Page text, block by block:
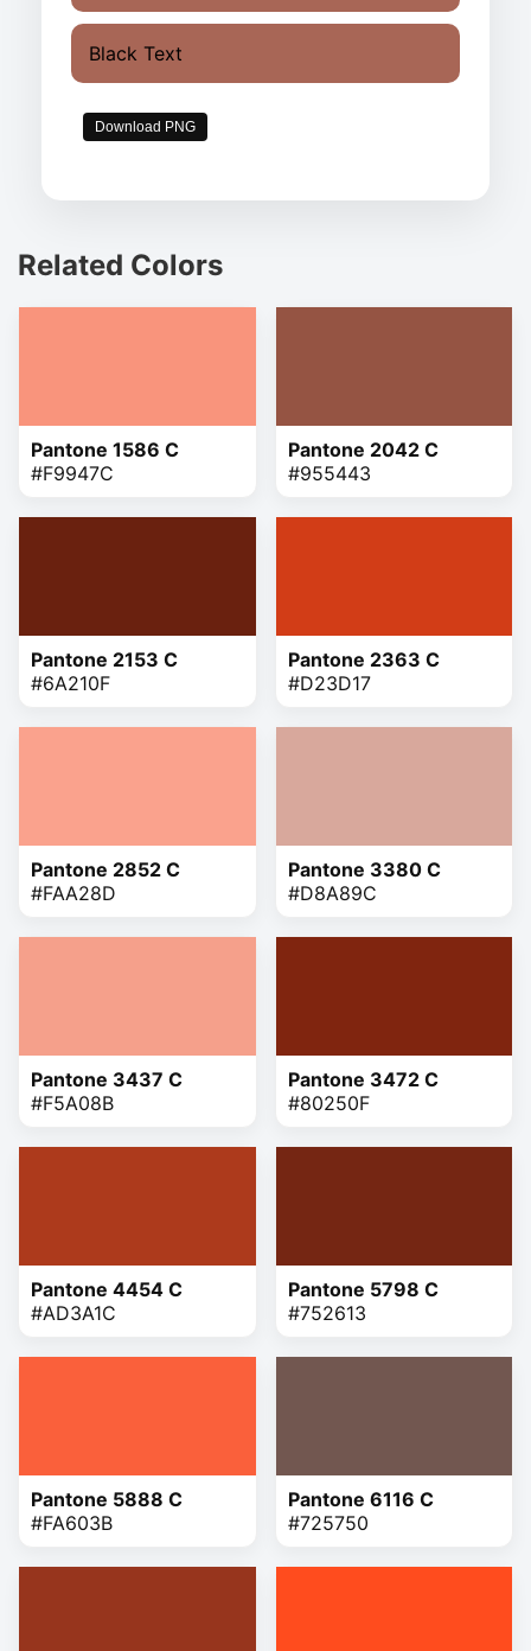
Black Text
Download PNG
Related Colors
Pantone 1586 C
#F9947C
Pantone 2042 C
#955443
Pantone 2153 C
#6A210F
Pantone 2363 C
#D23D17
Pantone 2852 C
#FAA28D
Pantone 3380 C
#D8A89C
Pantone 3437 C
#F5A08B
Pantone 3472 C
#80250F
Pantone 4454 C
#AD3A1C
Pantone 5798 C
#752613
Pantone 5888 C
#FA603B
Pantone 6116 C
#725750